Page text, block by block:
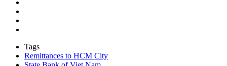
Tags
Remittances to HCM City